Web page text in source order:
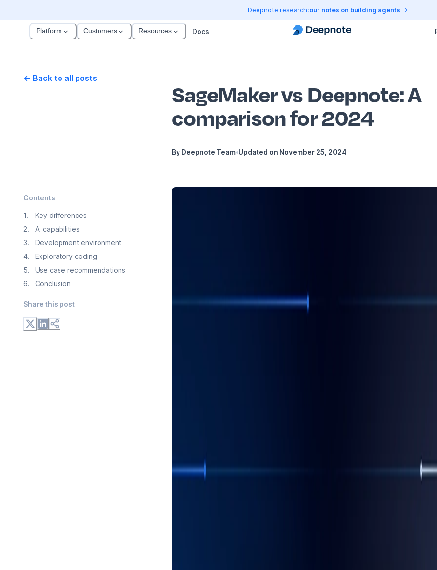
Deepnote research:our notes on building agents
Platform Customers Resources Docs
← Back to all posts
SageMaker vs Deepnote: A
comparison for 2024
By Deepnote Team•Updated on November 25, 2024
Contents
1.
Key differences
2.
AI capabilities
3.
Development environment
4.
Exploratory coding
5.
Use case recommendations
6. Conclusion
Share this post